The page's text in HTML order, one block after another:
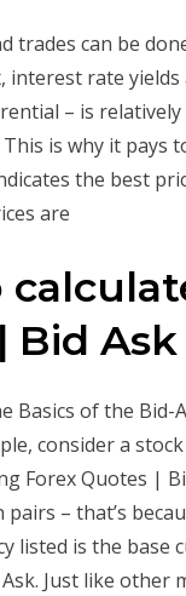
trades can be
rate
– is
is why it pays
the best
are
Bid
Basics of the Bid-
consider a
Forex Quotes |
pairs – that’s
listed is the base
Just like other